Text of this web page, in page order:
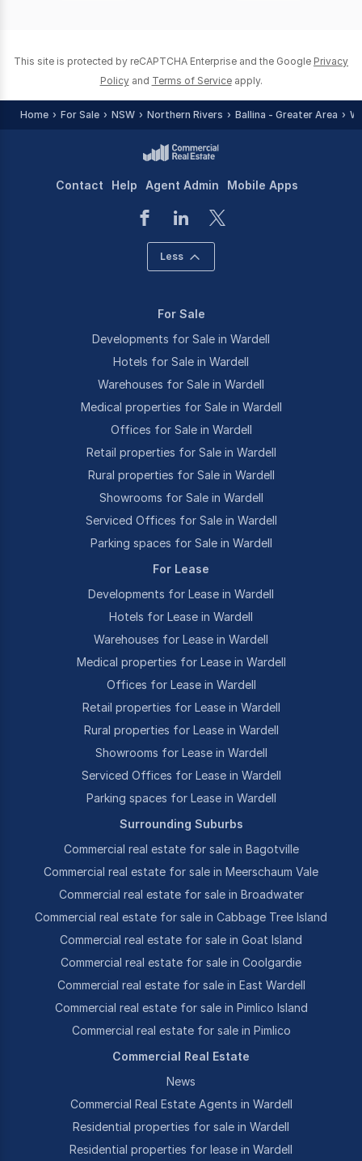
This site is protected by reCAPTCHA Enterprise and the Google Privacy
Policy and Terms of Service apply.
Home For Sale NSW Northern Rivers Ballina - Greater Area
Contact Help Agent Admin Mobile Apps
Less
For Sale
Developments for Sale in Wardell
Hotels for Sale in Wardell
Warehouses for Sale in Wardell
Medical properties for Sale in Wardell
Offices for Sale in Wardell
Retail properties for Sale in Wardell
Rural properties for Sale in Wardell
Showrooms for Sale in Wardell
Serviced Offices for Sale in Wardell
Parking spaces for Sale in Wardell
For Lease
Developments for Lease in Wardell
Hotels for Lease in Wardell
Warehouses for Lease in Wardell
Medical properties for Lease in Wardell
Offices for Lease in Wardell
Retail properties for Lease in Wardell
Rural properties for Lease in Wardell
Showrooms for Lease in Wardell
Serviced Offices for Lease in Wardell
Parking spaces for Lease in Wardell
Surrounding Suburbs
Commercial real estate for sale in Bagotville
Commercial real estate for sale in Meerschaum Vale
Commercial real estate for sale in Broadwater
Commercial real estate for sale in Cabbage Tree Island
Commercial real estate for sale in Goat Island
Commercial real estate for sale in Coolgardie
Commercial real estate for sale in East Wardell
Commercial real estate for sale in Pimlico Island
Commercial real estate for sale in Pimlico
Commercial Real Estate
News
Commercial Real Estate Agents in Wardell
Residential properties for sale in Wardell
Residential properties for lease in Wardell